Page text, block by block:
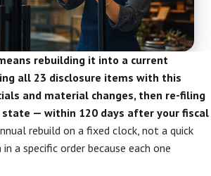
rebuilding it into a current
all 23 disclosure items with this
and material changes, then re-filing
— within 120 days after your fiscal
rebuild on a fixed clock, not a quick
a specific order because each one